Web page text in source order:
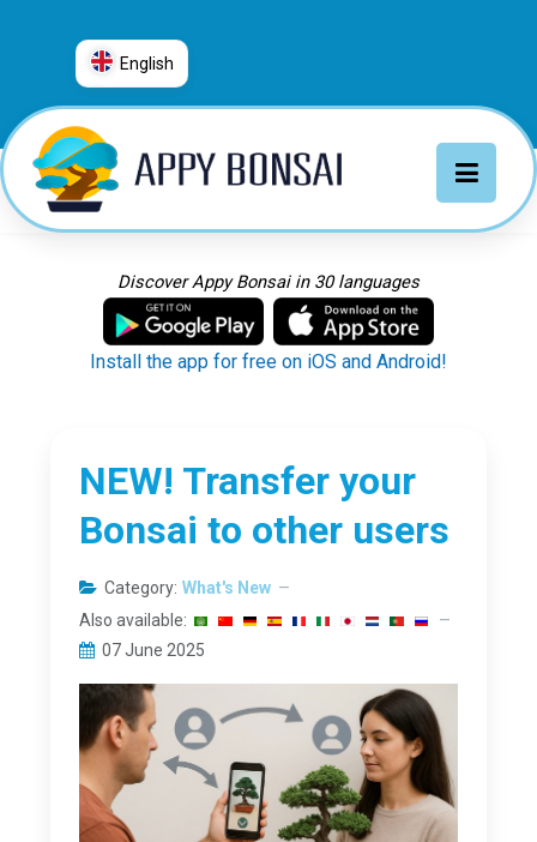
English
العربية
Deutsch
Français
Italiano
日本語
Русский
Discover Appy Bonsai in 30 languages
Install the app for free on iOS and Android!
NEW! Transfer your
Bonsai to other users
Category: What's New
Also available:
07 June 2025